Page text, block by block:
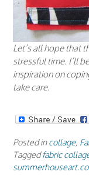
Let’s all hope that
stressful time. I’ll
inspiration on
take care.
Posted incollage,
Taggedfabric